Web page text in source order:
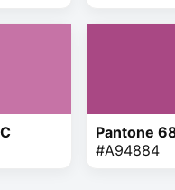
Pantone
#A94884